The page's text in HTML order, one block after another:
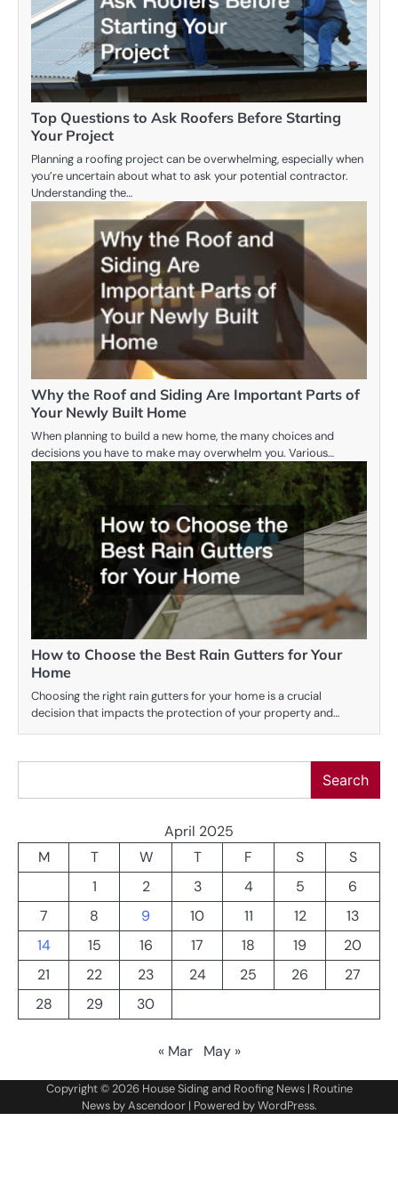
Top Questions to Ask Roofers Before Starting
Your Project
Planning a roofing project can be overwhelming, especially when
you’re uncertain about what to ask your potential contractor.
Understanding the…
Why the Roof and Siding Are Important Parts of
Your Newly Built Home
When planning to build a new home, the many choices and
decisions you have to make may overwhelm you. Various…
How to Choose the Best Rain Gutters for Your
Home
Choosing the right rain gutters for your home is a crucial
decision that impacts the protection of your property and…
Search
April 2025
M
T W T F S
S
1
2 3 4 5
6
7
8 9 10 11 12
13
14
15 16 17 18 19
20
21
22 23 24 25 26
27
28
29 30
« Mar May »
Copyright © 2026 House Siding and Roofing News| Routine
News byAscendoor| Powered byWordPress.